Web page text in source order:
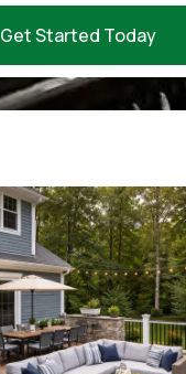
Get Started Today